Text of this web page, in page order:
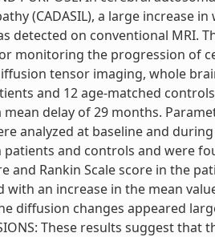
(CADASIL), a large increase
detected on conventional MRI.
monitoring the progression of
tensor imaging, whole
and 12 age-matched
delay of 29 months.
analyzed at baseline and
patients and controls and were
and Rankin Scale score in the
with an increase in the mean
diffusion changes appeared
These results suggest